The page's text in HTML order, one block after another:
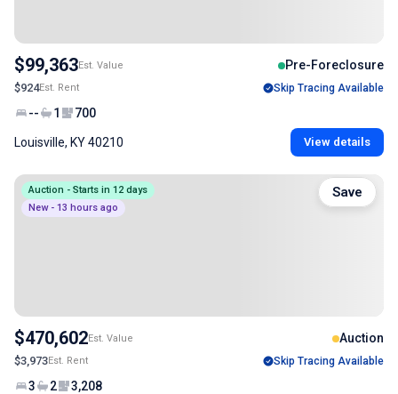
$99,363Est. Value Pre-Foreclosure
$924Est. Rent Skip Tracing Available
-- 1 700
Louisville, KY 40210 View details
Auction - Starts in 12 days
New - 13 hours ago
$470,602Est. Value Auction
$3,973Est. Rent Skip Tracing Available
3 2 3,208
Save